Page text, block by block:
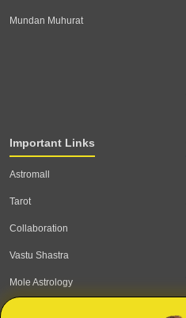
Mundan Muhurat
Important Links
Astromall
Tarot
Collaboration
Vastu Shastra
Mole Astrology